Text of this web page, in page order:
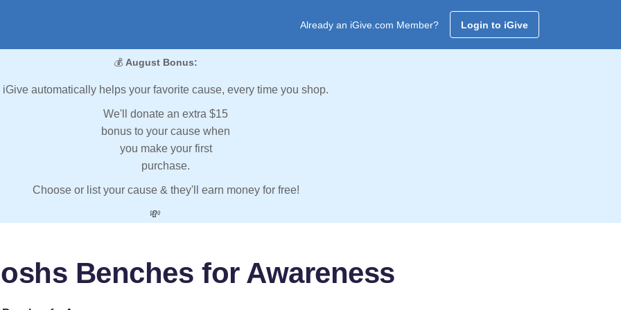
Already an iGive.com Member? Login to iGive
💰 August Bonus:
iGive automatically helps your favorite cause, every time you shop.
We'll donate an extra $15
bonus to your cause when
you make your first
purchase.
Choose or list your cause & they'll earn money for free!
💸
Benches for Awareness